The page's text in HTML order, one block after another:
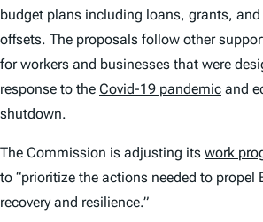
budget plans including loans, grants, and
offsets. The proposals follow other
for workers and businesses that were
response to the Covid-19 pandemic and
shutdown.
The Commission is adjusting its work
to “prioritize the actions needed to propel
recovery and resilience.”